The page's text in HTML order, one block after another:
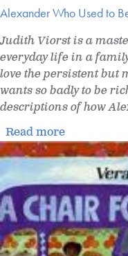
Alexander Who Used to
Judith Viorst is a
everyday life in a
love the persistent but
wants so badly to be
descriptions of how
Read more